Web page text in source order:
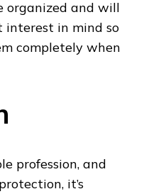
organized and will
interest in mind so
completely when
profession, and
it’s